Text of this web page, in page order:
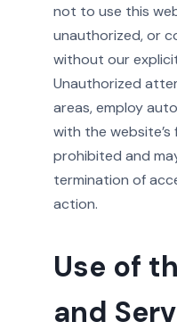
not to use this
unauthorized, or
without our
Unauthorized
areas, employ
with the
prohibited and
termination of
action.
Use of
and